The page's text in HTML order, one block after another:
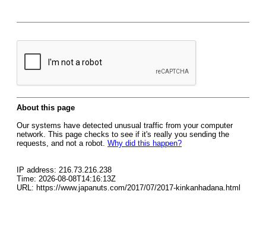
About this page
Our systems have detected unusual traffic from your computer
network. This page checks to see if it's really you sending the
requests, and not a robot. Why did this happen?
IP address: 216.73.216.238
Time: 2026-08-08T14:16:13Z
URL: https://www.japanuts.com/2017/07/2017-kinkanhadana.html